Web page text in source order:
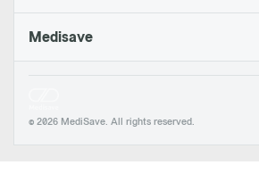
Medisave
© 2026 MediSave. All rights reserved.